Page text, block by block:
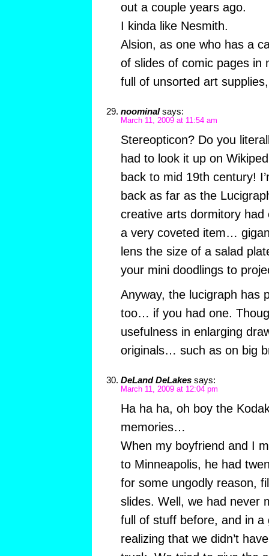
out a couple years ago.
I kinda like Nesmith.
Alsion, as one who has a
of slides of comic pages in
full of unsorted art
noominal says:
March 11, 2009 at 11:54 am
Stereopticon? Do you
had to look it up on
back to mid 19th century!
back as far as the
creative arts dormitory
a very coveted item…
lens the size of a salad
your mini doodlings to
Anyway, the lucigraph has
too… if you had one.
usefulness in enlarging
originals… such as on big
DeLand DeLakes says:
March 11, 2009 at 12:04 pm
Ha ha ha, oh boy the
memories…
When my boyfriend and I
to Minneapolis, he had
for some ungodly reason,
slides. Well, we had never
full of stuff before, and in a
realizing that we didn’t